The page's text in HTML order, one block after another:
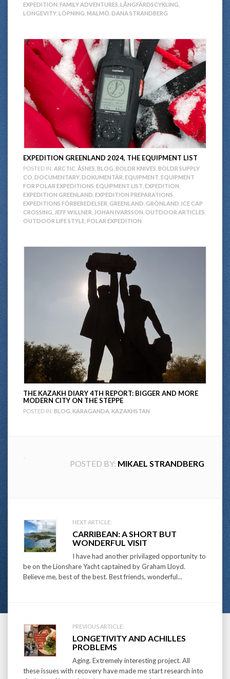
EXPEDITION FAMILY ADVENTURES LÅNGFÄRDSCYKLING
LONGEVITY LÖPNING MALMÖ. DANA STRANDBERG
EXPEDITION GREENLAND 2024, THE EQUIPMENT LIST
POSTED IN: ARCTIC ÅSNES BLOG BOLDR KNIVES BOLDR SUPPLY
CO DOCUMENTARY DOKUMENTÄR EQUIPMENT EQUIPMENT
FOR POLAR EXPEDITIONS EQUIPMENT LIST EXPEDITION
EXPEDITION GREENLAND EXPEDITION PREPARATIONS
EXPEDITIONS FÖRBEREDELSER GREENLAND GRÖNLAND ICE CAP
CROSSING JEFF WILLNER JOHAN IVARSSON OUTDOOR ARTICLES
OUTDOOR LIFE STYLE POLAR EXPEDITION
THE KAZAKH DIARY 4TH REPORT: BIGGER AND MORE
MODERN CITY ON THE STEPPE
POSTED IN: BLOG KARAGANDA KAZAKHSTAN
POSTED BY: MIKAEL STRANDBERG
Post
navigation
NEXT ARTICLE:
CARRIBEAN: A SHORT BUT
WONDERFUL VISIT
I have had another privilaged opportunity to
be on the Lionshare Yacht captained by Graham Lloyd.
Believe me, best of the best. Best friends, wonderful...
PREVIOUS ARTICLE:
LONGETIVITY AND ACHILLES
PROBLEMS
Aging. Extremely interesting project. All
these issues with recovery have made me start research into